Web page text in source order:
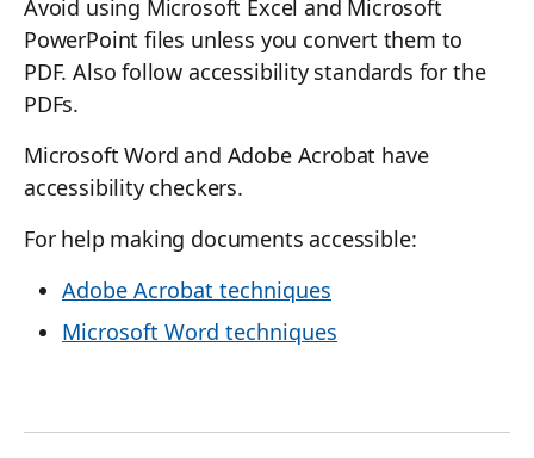
Avoid using Microsoft Excel and Microsoft
PowerPoint files unless you convert them to
PDF. Also follow accessibility standards for the
PDFs.
Microsoft Word and Adobe Acrobat have
accessibility checkers.
For help making documents accessible:
Adobe Acrobat techniques
Microsoft Word techniques